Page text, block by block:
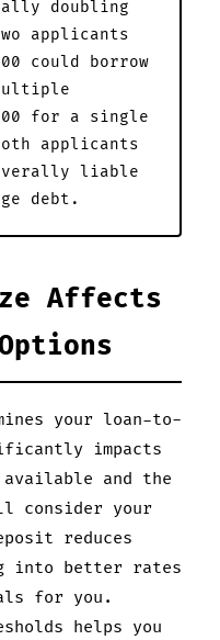
doubling
applicants
could borrow
for a single
applicants
liable
debt.
Affects
your loan-to-
impacts
and the
consider your
reduces
into better rates
for you.
helps you